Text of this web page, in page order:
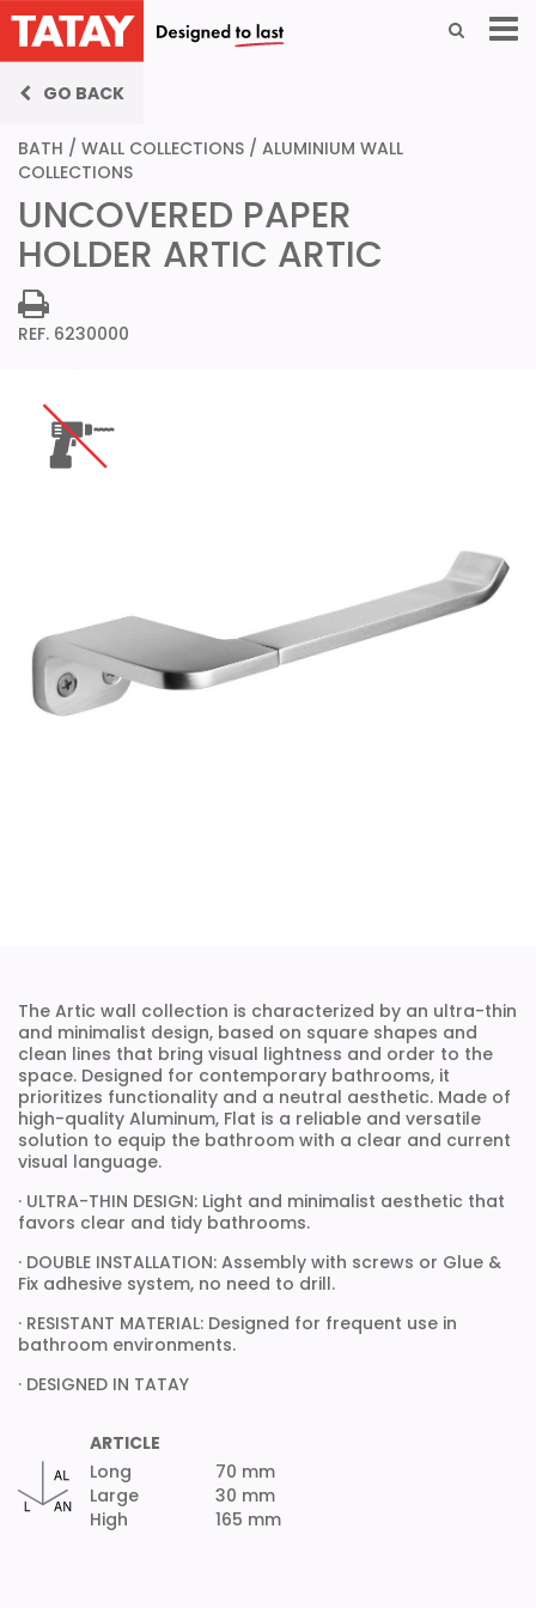
GO BACK
BATH / WALL COLLECTIONS / ALUMINIUM WALL
COLLECTIONS
UNCOVERED PAPER
HOLDER ARTIC ARTIC
REF. 6230000
The Artic wall collection is characterized by an ultra-thin
and minimalist design, based on square shapes and
clean lines that bring visual lightness and order to the
space. Designed for contemporary bathrooms, it
prioritizes functionality and a neutral aesthetic. Made of
high-quality Aluminum, Flat is a reliable and versatile
solution to equip the bathroom with a clear and current
visual language.
· ULTRA-THIN DESIGN: Light and minimalist aesthetic that
favors clear and tidy bathrooms.
· DOUBLE INSTALLATION: Assembly with screws or Glue &
Fix adhesive system, no need to drill.
· RESISTANT MATERIAL: Designed for frequent use in
bathroom environments.
· DESIGNED IN TATAY
ARTICLE
Long
Large
High
70 mm
30 mm
165 mm